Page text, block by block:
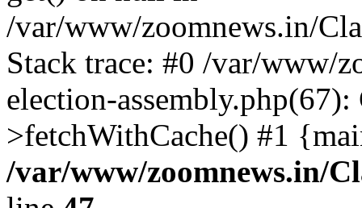
/var/www/zoomnews.in/
Stack trace: #0 /var/www/
election-
>fetchWithCache() #1
/var/www/zoomnews.in/